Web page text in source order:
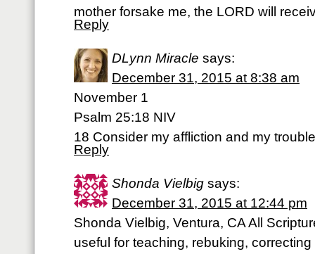
mother forsake me, the LORD will
Reply
DLynn Miracle says:
December 31, 2015 at 8:38 am
November 1
Psalm 25:18 NIV
18 Consider my affliction and my
Reply
Shonda Vielbig says:
December 31, 2015 at 12:44 pm
Shonda Vielbig, Ventura, CA All
useful for teaching, rebuking,